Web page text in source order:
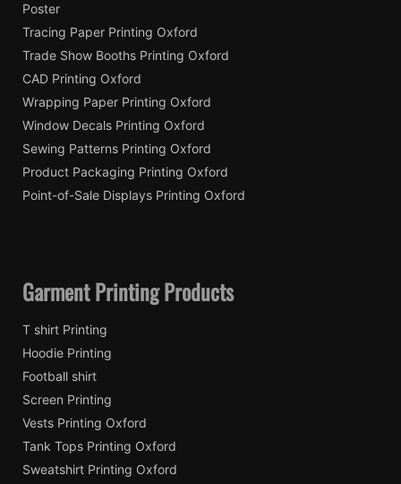
Poster
Tracing Paper Printing Oxford
Trade Show Booths Printing Oxford
CAD Printing Oxford
Wrapping Paper Printing Oxford
Window Decals Printing Oxford
Sewing Patterns Printing Oxford
Product Packaging Printing Oxford
Point-of-Sale Displays Printing Oxford
Garment Printing Products
T shirt Printing
Hoodie Printing
Football shirt
Screen Printing
Vests Printing Oxford
Tank Tops Printing Oxford
Sweatshirt Printing Oxford